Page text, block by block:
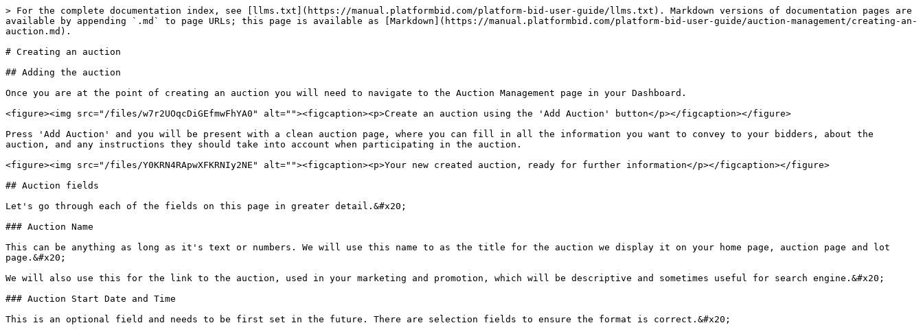
> For the complete documentation index, see [llms.txt](https://manual.platformbid.com/platform-bid-user-guide/llms.txt). Markdown versions of documentation pages are
available by appending `.md` to page URLs; this page is available as [Markdown](https://manual.platformbid.com/platform-bid-user-guide/auction-management/creating-an-
auction.md).
# Creating an auction
## Adding the auction
Once you are at the point of creating an auction you will need to navigate to the Auction Management page in your Dashboard.
<figure><img src="/files/w7r2UOqcDiGEfmwFhYA0" alt=""><figcaption><p>Create an auction using the 'Add Auction' button</p></figcaption></figure>
Press 'Add Auction' and you will be present with a clean auction page, where you can fill in all the information you want to convey to your bidders, about the
auction, and any instructions they should take into account when participating in the auction.
<figure><img src="/files/Y0KRN4RApwXFKRNIy2NE" alt=""><figcaption><p>Your new created auction, ready for further information</p></figcaption></figure>
## Auction fields
Let's go through each of the fields on this page in greater detail.&#x20;
### Auction Name
This can be anything as long as it's text or numbers. We will use this name to as the title for the auction we display it on your home page, auction page and lot
page.&#x20;
We will also use this for the link to the auction, used in your marketing and promotion, which will be descriptive and sometimes useful for search engine.&#x20;
### Auction Start Date and Time
This is an optional field and needs to be first set in the future. There are selection fields to ensure the format is correct.&#x20;